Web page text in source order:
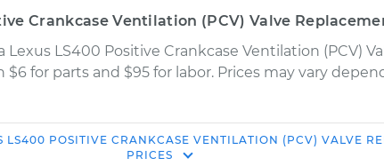
Crankcase Ventilation (PCV) Valve
Lexus LS400 Positive Crankcase Ventilation (PCV)
$6 for parts and $95 for labor. Prices may vary
LS400 POSITIVE CRANKCASE VENTILATION (PCV) VALVE
PRICES